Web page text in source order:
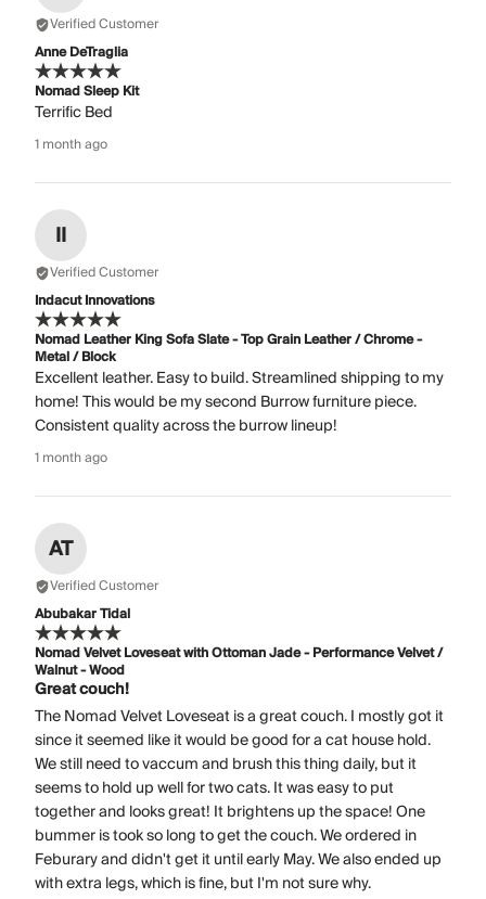
Verified Customer
Anne DeTraglia
Nomad Sleep Kit
Terrific Bed
1 month ago
II
Verified Customer
Indacut Innovations
Nomad Leather King Sofa Slate - Top Grain Leather / Chrome -
Metal / Block
Excellent leather. Easy to build. Streamlined shipping to my
home! This would be my second Burrow furniture piece.
Consistent quality across the burrow lineup!
1 month ago
AT
Verified Customer
Abubakar Tidal
Nomad Velvet Loveseat with Ottoman Jade - Performance Velvet /
Walnut - Wood
Great couch!
The Nomad Velvet Loveseat is a great couch. I mostly got it
since it seemed like it would be good for a cat house hold.
We still need to vaccum and brush this thing daily, but it
seems to hold up well for two cats. It was easy to put
together and looks great! It brightens up the space! One
bummer is took so long to get the couch. We ordered in
Feburary and didn't get it until early May. We also ended up
with extra legs, which is fine, but I'm not sure why.